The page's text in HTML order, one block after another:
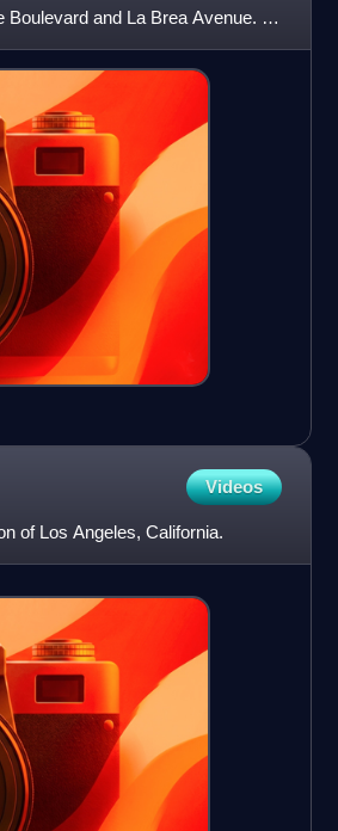
and La Brea Avenue. It
Videos
of Los Angeles, California.